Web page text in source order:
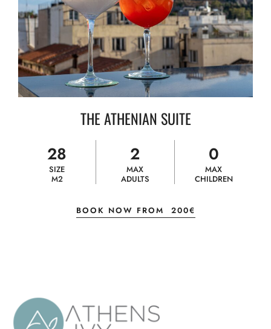
THE ATHENIAN SUITE
28
SIZE
M2
2
MAX
ADULTS
0
MAX
CHILDREN
BOOK NOW FROM 200€